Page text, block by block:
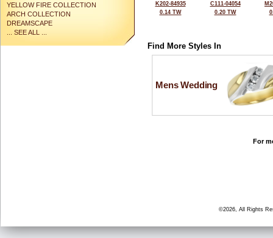
YELLOW FIRE COLLECTION
ARCH COLLECTION
DREAMSCAPE
... SEE ALL ...
K202-84935
0.14 TW
C111-04054
0.20 TW
Find More Styles In
Mens Wedding
For
©2026, All Rights